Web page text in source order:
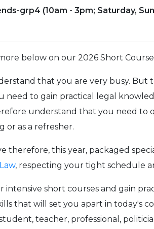
grp4 (10am - 3pm; Saturday,
below on our 2026 Short
that you are very busy. But
need to gain practical legal
understand that you need to
or as a refresher.
therefore, this year, packaged
, respecting your tight schedule
intensive short courses and gain
that will set you apart in today's
teacher, professional,